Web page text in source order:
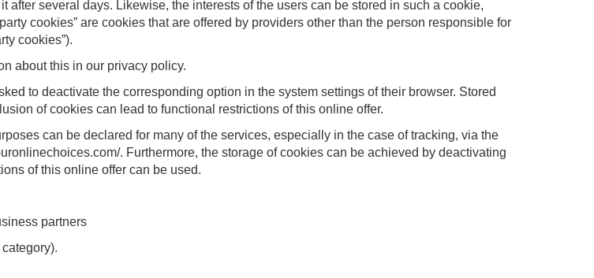
several days. Likewise, the interests of the users can be stored in such a cookie,
cookies” are cookies that are offered by providers other than the person responsible for
cookies”).
about this in our privacy policy.
to deactivate the corresponding option in the system settings of their browser. Stored
of cookies can lead to functional restrictions of this online offer.
can be declared for many of the services, especially in the case of tracking, via the
. Furthermore, the storage of cookies can be achieved by deactivating
of this online offer can be used.
partners